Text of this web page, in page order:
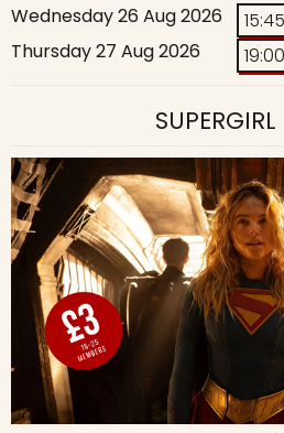
Wednesday 26 Aug 2026
15:45
Thursday 27 Aug 2026
19:00
SUPERGIRL